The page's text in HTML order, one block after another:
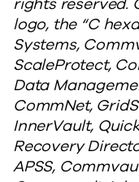
logo, the “C
Systems,
ScaleProtect,
Data
CommNet,
InnerVault,
Recovery
APSS,